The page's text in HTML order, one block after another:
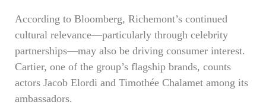
According to Bloomberg, Richemont’s continued
cultural relevance—particularly through celebrity
partnerships—may also be driving consumer interest.
Cartier, one of the group’s flagship brands, counts
actors Jacob Elordi and Timothée Chalamet among its
ambassadors.